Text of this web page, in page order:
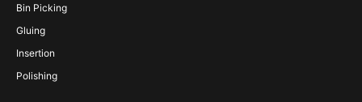
Bin Picking
Gluing
Insertion
Polishing